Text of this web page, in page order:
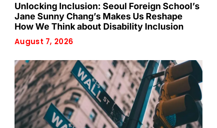
Unlocking Inclusion: Seoul Foreign School’s
Jane Sunny Chang’s Makes Us Reshape
How We Think about Disability Inclusion
August 7, 2026